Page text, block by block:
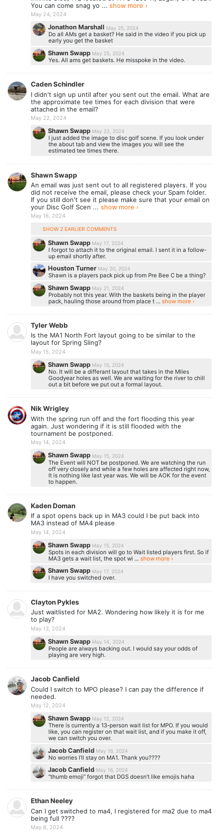
You can come snag yo ... show more ›
May 24, 2024
Jonathon Marshall May 25, 2024
Do all AMs get a basket? He said in the video if you pick up
early you get the basket
Shawn Swapp May 25, 2024
Yes. All ams get baskets. He misspoke in the video.
Caden Schindler
I didn't sign up until after you sent out the email. What are
the approximate tee times for each division that were
attached in the email?
May 22, 2024
Shawn Swapp May 22, 2024
I just added the image to disc golf scene. If you look under
the about tab and view the images you will see the
estimated tee times there.
Shawn Swapp
An email was just sent out to all registered players. If you
did not receive the email, please check your Spam folder.
If you still don't see it please make sure that your email on
your Disc Golf Scen ... show more ›
May 16, 2024
SHOW 2 EARLIER COMMENTS
Shawn Swapp May 17, 2024
I forgot to attach it to the original email. I sent it in a follow-
up email shortly after.
Houston Turner May 20, 2024
Shawn is a players pack pick up from Pre Bee C be a thing?
Shawn Swapp May 21, 2024
Probably not this year. With the baskets being in the player
pack, hauling those around from place t ... show more ›
Tyler Webb
Is the MA1 North Fort layout going to be similar to the
layout for Spring Sling?
May 15, 2024
Shawn Swapp May 15, 2024
No. It will be a differant layout that takes in the Miles
Goodyear holes as well. We are waiting for the river to chill
out a bit before we put out a formal layout.
Nik Wrigley
With the spring run off and the fort flooding this year
again. Just wondering if it is still flooded with the
tournament be postponed.
May 14, 2024
Shawn Swapp May 15, 2024
The Event will NOT be postponed. We are watching the run
off very closely and while a few holes are affected right now,
It is nothing like last year was. We will be AOK for the event
to happen.
Kaden Doman
If a spot opens back up in MA3 could I be put back into
MA3 instead of MA4 please
May 14, 2024
Shawn Swapp May 15, 2024
Spots in each division will go to Wait listed players first. So if
MA3 gets a wait list, the spot wi ... show more ›
Shawn Swapp May 17, 2024
I have you switched over.
Clayton Pykles
Just waitlisted for MA2. Wondering how likely it is for me
to play?
May 13, 2024
Shawn Swapp May 14, 2024
People are always backing out. I would say your odds of
playing are very high.
Jacob Canfield
Could I switch to MPO please? I can pay the difference if
needed.
May 12, 2024
Shawn Swapp May 12, 2024
There is currently a 13-person wait list for MPO. If you would
like, you can register on that wait list, and if you make it off,
we can switch you over.
Jacob Canfield May 16, 2024
No worries I’ll stay on MA1. Thank you????
Jacob Canfield May 16, 2024
”thumb emoji” forgot that DGS doesn’t like emojis haha
Ethan Neeley
Can I get switched to ma4, I registered for ma2 due to ma4
being full ????
May 8, 2024